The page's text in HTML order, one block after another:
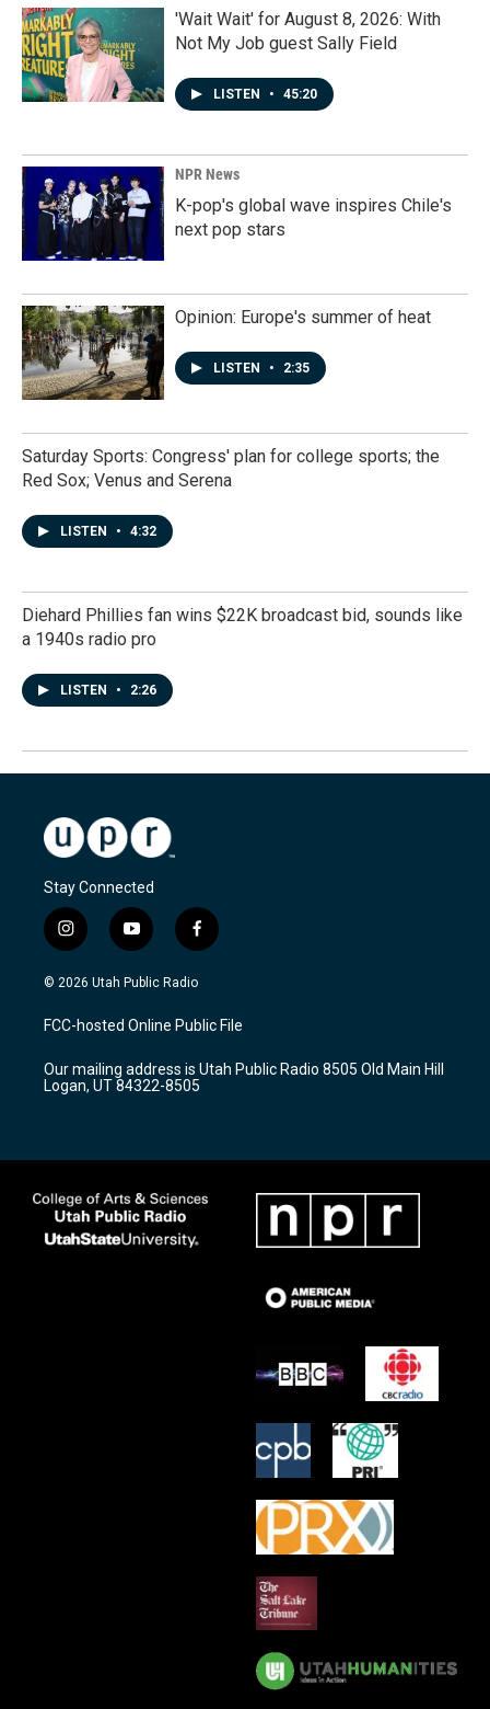
'Wait Wait' for August 8, 2026: With
Not My Job guest Sally Field
LISTEN • 45:20
NPR News
K-pop's global wave inspires Chile's
next pop stars
Opinion: Europe's summer of heat
LISTEN • 2:35
Saturday Sports: Congress' plan for college sports; the
Red Sox; Venus and Serena
LISTEN • 4:32
Diehard Phillies fan wins $22K broadcast bid, sounds like
a 1940s radio pro
LISTEN • 2:26
Stay Connected
i
n
s
a
g
a
m
y
o
u
u
b
f
a
c
b
o
k
© 2026 Utah Public Radio
FCC-hosted Online Public File
Our mailing address is Utah Public Radio 8505 Old Main Hill
Logan, UT 84322-8505